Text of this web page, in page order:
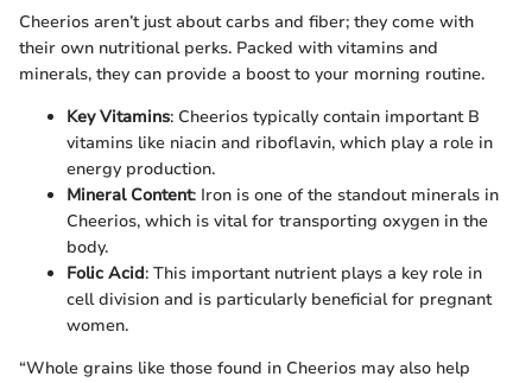
Cheerios aren’t just about carbs and fiber; they come with
their own nutritional perks. Packed with vitamins and
minerals, they can provide a boost to your morning routine.
Key Vitamins: Cheerios typically contain important B
vitamins like niacin and riboflavin, which play a role in
energy production.
Mineral Content: Iron is one of the standout minerals in
Cheerios, which is vital for transporting oxygen in the
body.
Folic Acid: This important nutrient plays a key role in
cell division and is particularly beneficial for pregnant
women.
“Whole grains like those found in Cheerios may also help